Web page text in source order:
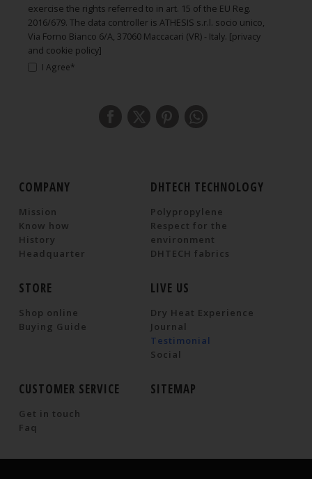
exercise the rights referred to in art. 15 of the EU Reg.
2016/679. The data controller is ATHESIS s.r.l. socio unico,
Via Forno Bianco 6/A, 37060 Maccacari (VR) - Italy. [privacy
and cookie policy]
I Agree*
COMPANY
Mission
Know how
History
Headquarter
DHTECH TECHNOLOGY
Polypropylene
Respect for the
environment
DHTECH fabrics
STORE
Shop online
Buying Guide
LIVE US
Dry Heat Experience
Journal
Testimonial
Social
CUSTOMER SERVICE
Get in touch
Faq
SITEMAP